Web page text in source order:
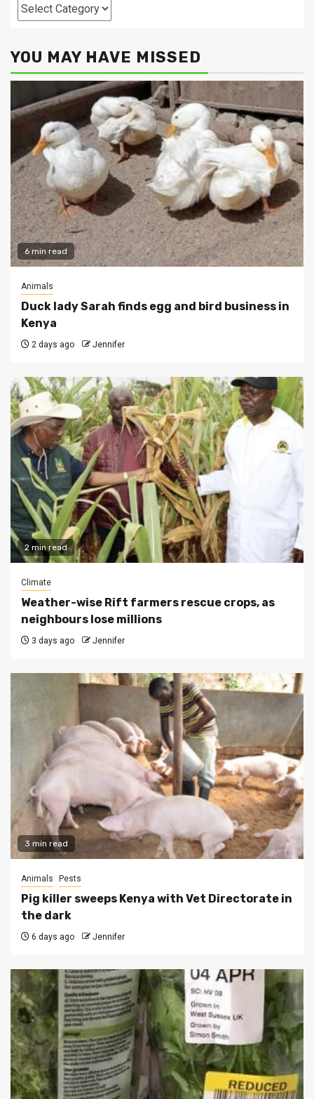
Categories
YOU MAY HAVE MISSED
6 min read
Animals
Duck lady Sarah finds egg and bird business in
Kenya
2 days ago Jennifer
2 min read
Climate
Weather-wise Rift farmers rescue crops, as
neighbours lose millions
3 days ago Jennifer
3 min read
Animals Pests
Pig killer sweeps Kenya with Vet Directorate in
the dark
6 days ago Jennifer